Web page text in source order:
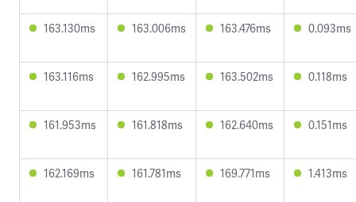
163.130ms 163.006ms 163.476ms 0.093ms
163.116ms 162.995ms 163.502ms 0.118ms
161.953ms 161.818ms 162.640ms 0.151ms
162.169ms 161.781ms 169.771ms 1.413ms